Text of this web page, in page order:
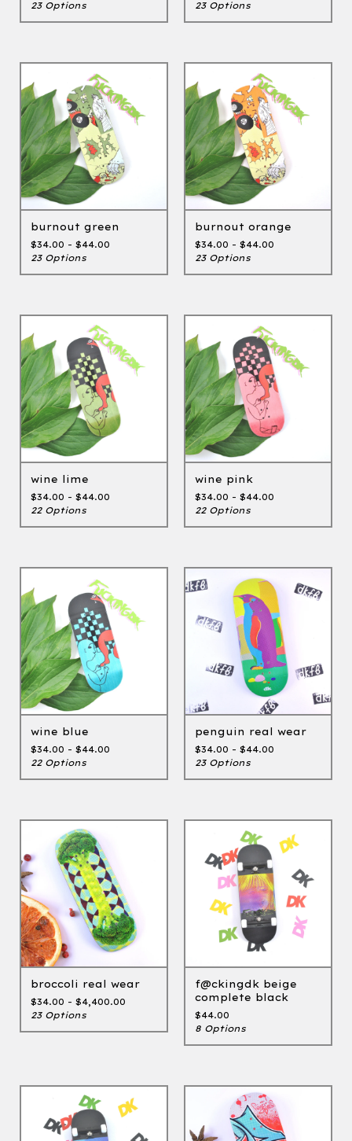
23 Options
23 Options
burnout green
$34.00 - $44.00
23 Options
burnout orange
$34.00 - $44.00
23 Options
wine lime
$34.00 - $44.00
22 Options
wine pink
$34.00 - $44.00
22 Options
wine blue
$34.00 - $44.00
22 Options
penguin real wear
$34.00 - $44.00
23 Options
broccoli real wear
$34.00 - $4,400.00
23 Options
f@ckingdk beige
complete black
$44.00
8 Options